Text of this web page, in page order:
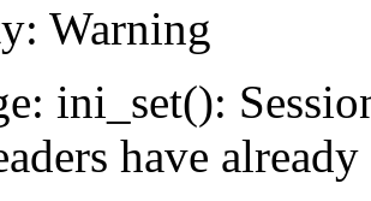
Warning
ini_set():
have already